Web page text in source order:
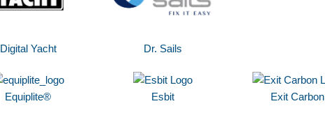
Digital Yacht Dr. Sails
Equiplite® Esbit
Exit Carbon